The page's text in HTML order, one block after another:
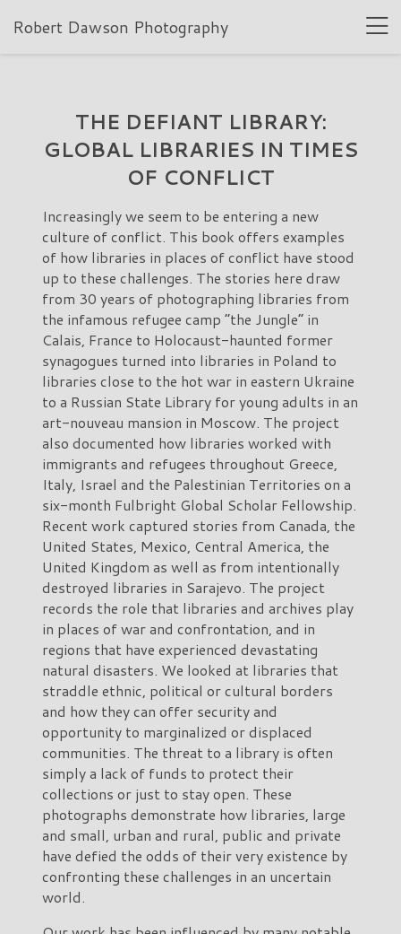
Robert Dawson Photography
THE DEFIANT LIBRARY:
GLOBAL LIBRARIES IN TIMES
OF CONFLICT
Increasingly we seem to be entering a new
culture of conflict. This book offers examples
of how libraries in places of conflict have stood
up to these challenges. The stories here draw
from 30 years of photographing libraries from
the infamous refugee camp “the Jungle” in
Calais, France to Holocaust-haunted former
synagogues turned into libraries in Poland to
libraries close to the hot war in eastern Ukraine
to a Russian State Library for young adults in an
art-nouveau mansion in Moscow. The project
also documented how libraries worked with
immigrants and refugees throughout Greece,
Italy, Israel and the Palestinian Territories on a
six-month Fulbright Global Scholar Fellowship.
Recent work captured stories from Canada, the
United States, Mexico, Central America, the
United Kingdom as well as from intentionally
destroyed libraries in Sarajevo. The project
records the role that libraries and archives play
in places of war and confrontation, and in
regions that have experienced devastating
natural disasters. We looked at libraries that
straddle ethnic, political or cultural borders
and how they can offer security and
opportunity to marginalized or displaced
communities. The threat to a library is often
simply a lack of funds to protect their
collections or just to stay open. These
photographs demonstrate how libraries, large
and small, urban and rural, public and private
have defied the odds of their very existence by
confronting these challenges in an uncertain
world.